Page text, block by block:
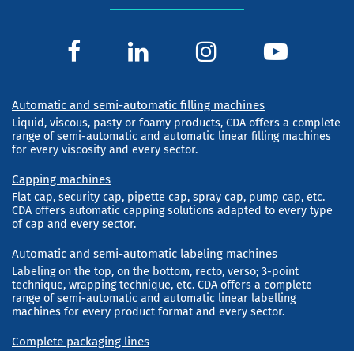
Automatic and semi-automatic filling machines
Liquid, viscous, pasty or foamy products, CDA offers a complete
range of semi-automatic and automatic linear filling machines
for every viscosity and every sector.
Capping machines
Flat cap, security cap, pipette cap, spray cap, pump cap, etc.
CDA offers automatic capping solutions adapted to every type
of cap and every sector.
Automatic and semi-automatic labeling machines
Labeling on the top, on the bottom, recto, verso; 3-point
technique, wrapping technique, etc. CDA offers a complete
range of semi-automatic and automatic linear labelling
machines for every product format and every sector.
Complete packaging lines